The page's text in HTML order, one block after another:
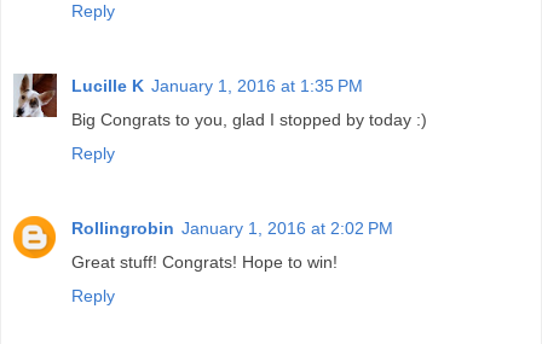
Reply
Lucille K January 1, 2016 at 1:35 PM
Big Congrats to you, glad I stopped by today :)
Reply
Rollingrobin January 1, 2016 at 2:02 PM
Great stuff! Congrats! Hope to win!
Reply